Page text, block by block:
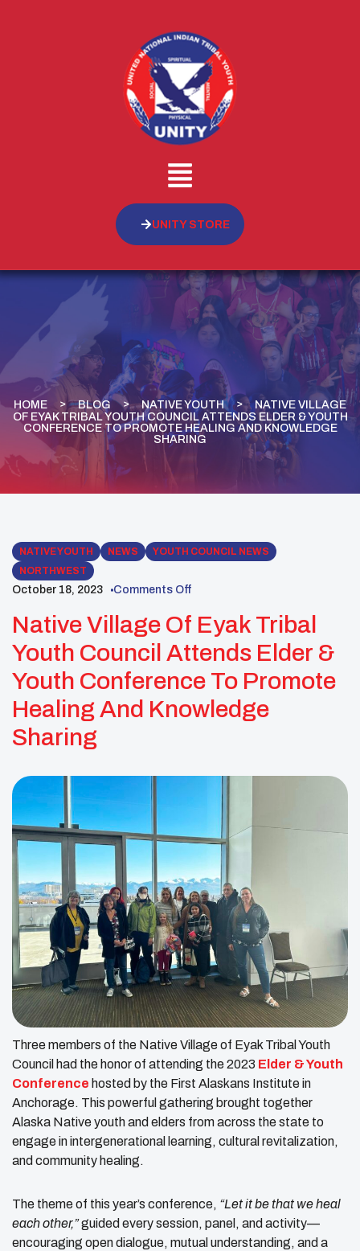
UNITY STORE
HOME BLOG NATIVE YOUTH
NATIVE VILLAGE
OF EYAK TRIBAL YOUTH COUNCIL ATTENDS ELDER & YOUTH
CONFERENCE TO PROMOTE HEALING AND KNOWLEDGE
SHARING
NATIVE YOUTH NEWS
YOUTH COUNCIL NEWS
NORTHWEST
October 18, 2023 Comments Off
Native Village Of Eyak Tribal
Youth Council Attends Elder &
Youth Conference To Promote
Healing And Knowledge
Sharing
Three members of the Native Village of Eyak Tribal Youth
Council had the honor of attending the 2023 Elder & Youth
Conference hosted by the First Alaskans Institute in
Anchorage. This powerful gathering brought together
Alaska Native youth and elders from across the state to
engage in intergenerational learning, cultural revitalization,
and community healing.
The theme of this year’s conference, “Let it be that we heal
each other,”guided every session, panel, and activity—
encouraging open dialogue, mutual understanding, and a